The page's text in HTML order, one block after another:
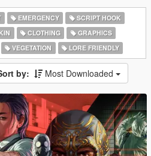
EMERGENCY
SCRIPT HOOK
CLOTHING
GRAPHICS
VEGETATION LORE FRIENDLY
by: Most Downloaded